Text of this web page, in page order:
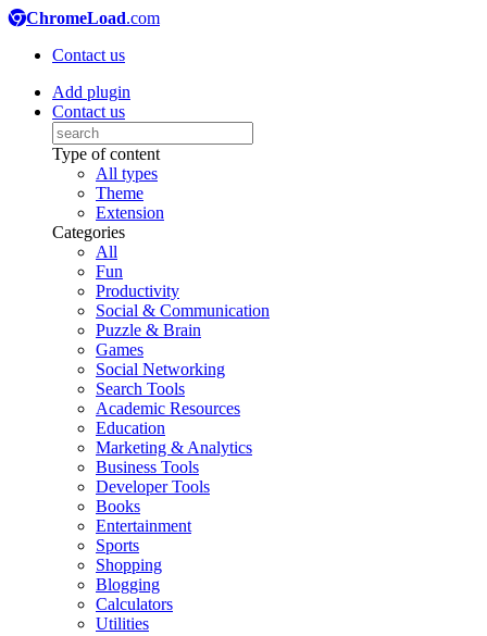
ChromeLoad.com
Contact us
Add plugin
Contact us
Type of content
All types
Theme
Extension
Categories
All
Fun
Productivity
Social & Communication
Puzzle & Brain
Games
Social Networking
Search Tools
Academic Resources
Education
Marketing & Analytics
Business Tools
Developer Tools
Books
Entertainment
Sports
Shopping
Blogging
Calculators
Utilities